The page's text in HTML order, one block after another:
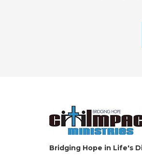
Bridging Hope in Life's